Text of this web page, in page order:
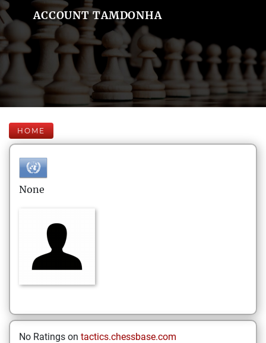
ACCOUNT TAMDONHA
HOME
None
No Ratings on tactics.chessbase.com